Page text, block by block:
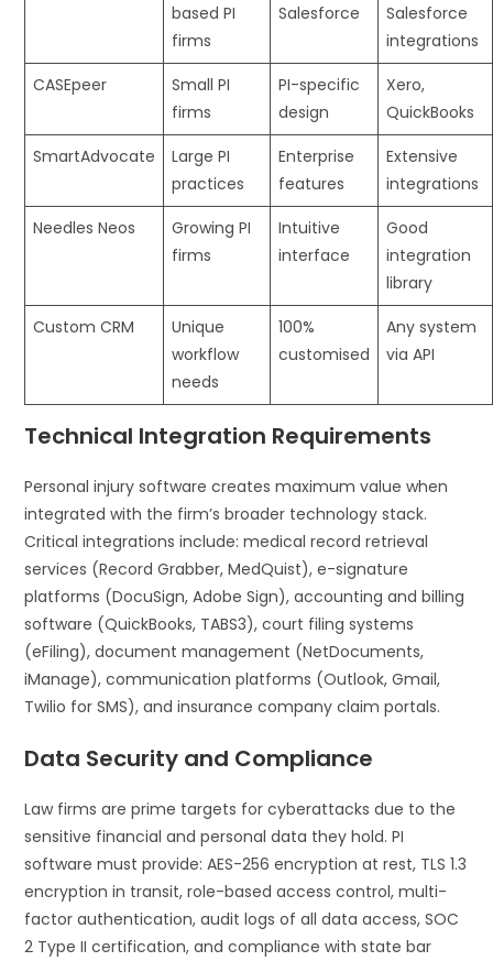
based PI
firms
Salesforce
Salesforce
integrations
CASEpeer
Small PI
firms
PI-specific
design
Xero,
QuickBooks
SmartAdvocate
Large PI
practices
Enterprise
features
Extensive
integrations
Needles Neos
Growing PI
firms
Intuitive
interface
Good
integration
library
Custom CRM
Unique
workflow
needs
100%
customised
Any system
via API
Technical Integration Requirements
Personal injury software creates maximum value when
integrated with the firm’s broader technology stack.
Critical integrations include: medical record retrieval
services (Record Grabber, MedQuist), e-signature
platforms (DocuSign, Adobe Sign), accounting and billing
software (QuickBooks, TABS3), court filing systems
(eFiling), document management (NetDocuments,
iManage), communication platforms (Outlook, Gmail,
Twilio for SMS), and insurance company claim portals.
Data Security and Compliance
Law firms are prime targets for cyberattacks due to the
sensitive financial and personal data they hold. PI
software must provide: AES-256 encryption at rest, TLS 1.3
encryption in transit, role-based access control, multi-
factor authentication, audit logs of all data access, SOC
2 Type II certification, and compliance with state bar